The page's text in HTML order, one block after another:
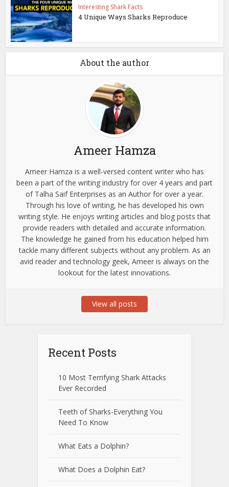
Interesting Shark Facts
4 Unique Ways Sharks Reproduce
About the author
Ameer Hamza
Ameer Hamza is a well-versed content writer who has
been a part of the writing industry for over 4 years and part
of Talha Saif Enterprises as an Author for over a year.
Through his love of writing, he has developed his own
writing style. He enjoys writing articles and blog posts that
provide readers with detailed and accurate information.
The knowledge he gained from his education helped him
tackle many different subjects without any problem. As an
avid reader and technology geek, Ameer is always on the
lookout for the latest innovations.
View all posts
Recent Posts
10 Most Terrifying Shark Attacks
Ever Recorded
Teeth of Sharks-Everything You
Need To Know
What Eats a Dolphin?
What Does a Dolphin Eat?